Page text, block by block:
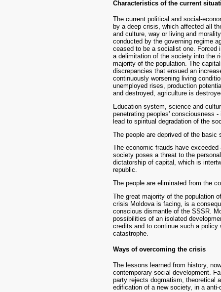
Characteristics of the current
The current political and social-
by a deep crisis, which affected all
and culture, way or living and
conducted by the governing regime
ceased to be a socialist one. Forced
a delimitation of the society into the
majority of the population. The
discrepancies that ensued an
continuously worsening living
unemployed rises, production
and destroyed, agriculture is
Education system, science and
penetrating peoples' consciousness
lead to spiritual degradation of the
The people are deprived of the
The economic frauds have
society poses a threat to the
dictatorship of capital, which is
republic.
The people are eliminated from the
The great majority of the population
crisis Moldova is facing, is a
conscious dismantle of the SSSR.
possibilities of an isolated
credits and to continue such a
catastrophe.
Ways of overcoming the crisis
The lessons learned from history,
contemporary social development.
party rejects dogmatism, theoretical
edification of a new society, in a